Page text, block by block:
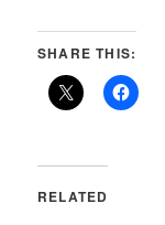
SHARE THIS:
RELATED